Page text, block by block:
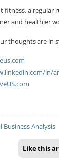
fitness, a
and healthier
thoughts are in
in/
Business Analysis
Like this